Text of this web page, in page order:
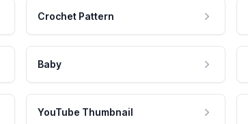
Crochet Pattern
Baby
YouTube Thumbnail